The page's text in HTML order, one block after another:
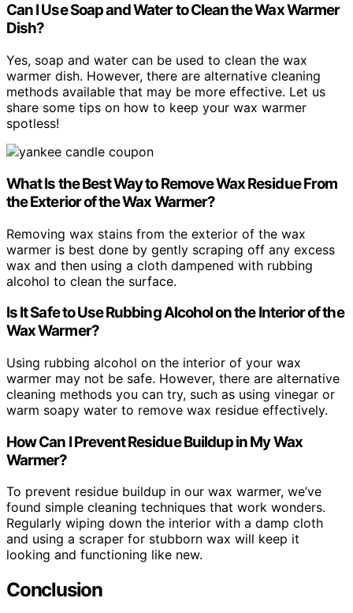
Can I Use Soap and Water to Clean the Wax Warmer
Dish?
Yes, soap and water can be used to clean the wax
warmer dish. However, there are alternative cleaning
methods available that may be more effective. Let us
share some tips on how to keep your wax warmer
spotless!
What Is the Best Way to Remove Wax Residue From
the Exterior of the Wax Warmer?
Removing wax stains from the exterior of the wax
warmer is best done by gently scraping off any excess
wax and then using a cloth dampened with rubbing
alcohol to clean the surface.
Is It Safe to Use Rubbing Alcohol on the Interior of the
Wax Warmer?
Using rubbing alcohol on the interior of your wax
warmer may not be safe. However, there are alternative
cleaning methods you can try, such as using vinegar or
warm soapy water to remove wax residue effectively.
How Can I Prevent Residue Buildup in My Wax
Warmer?
To prevent residue buildup in our wax warmer, we’ve
found simple cleaning techniques that work wonders.
Regularly wiping down the interior with a damp cloth
and using a scraper for stubborn wax will keep it
looking and functioning like new.
Conclusion